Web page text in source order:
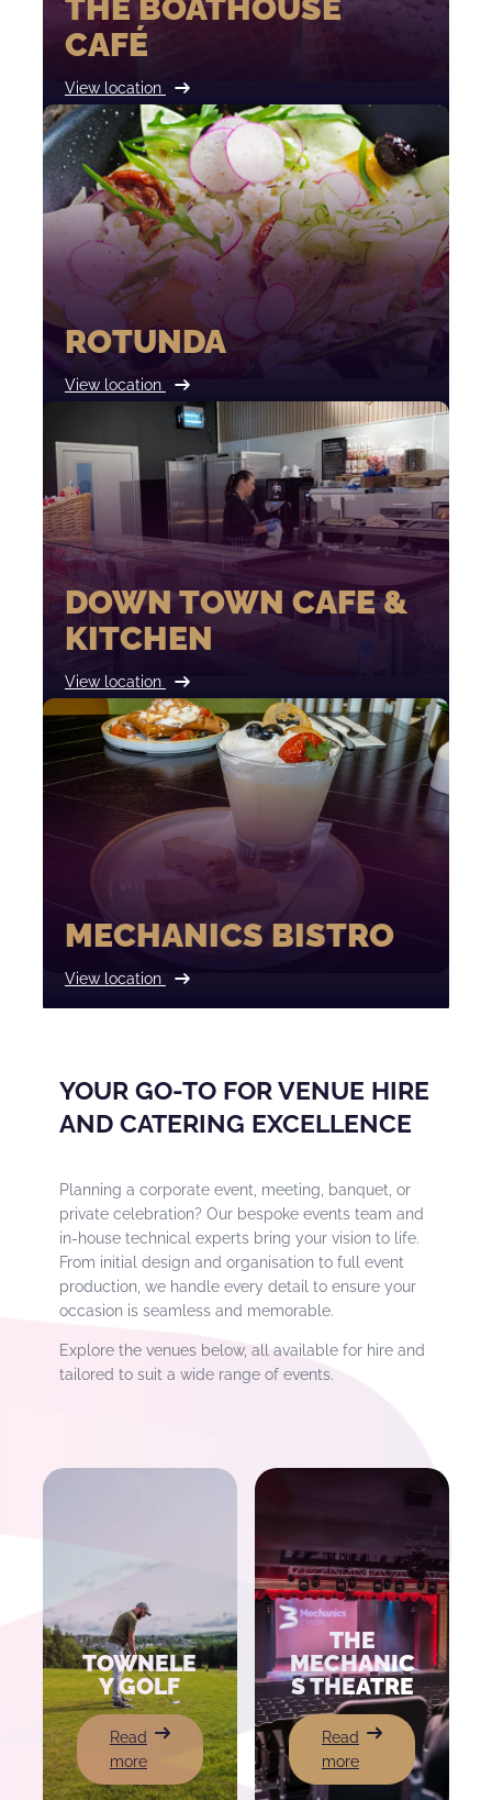
THE BOATHOUSE
CAFÉ
View location
ROTUNDA
View location
DOWN TOWN CAFE &
KITCHEN
View location
MECHANICS BISTRO
View location
YOUR GO-TO FOR VENUE HIRE
AND CATERING EXCELLENCE
Planning a corporate event, meeting, banquet, or
private celebration? Our bespoke events team and
in-house technical experts bring your vision to life.
From initial design and organisation to full event
production, we handle every detail to ensure your
occasion is seamless and memorable.
Explore the venues below, all available for hire and
tailored to suit a wide range of events.
TOWNELE
Y GOLF
Read
more
:
Towneley
Golf
THE
MECHANIC
S THEATRE
Read
more
:
The
Mechanics